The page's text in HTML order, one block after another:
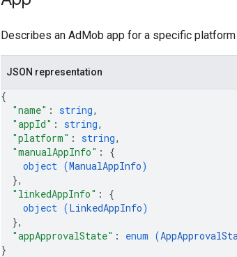
Describes an AdMob app for a specific platform
JSON representation
{
"name" : string,
"appId" : string,
"platform" : string,
"manualAppInfo" : {
object (ManualAppInfo)
},
"linkedAppInfo" : {
object (LinkedAppInfo)
},
"appApprovalState" : enum (
}